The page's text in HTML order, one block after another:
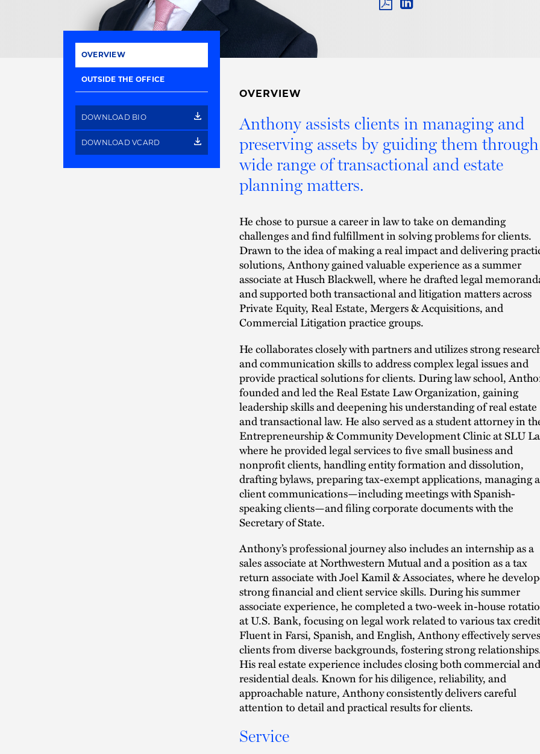
OVERVIEW
OUTSIDE THE OFFICE
DOWNLOAD BIO
DOWNLOAD VCARD
OVERVIEW
Anthony assists clients in managing and
preserving assets by guiding them
wide range of transactional and estate
planning matters.
He chose to pursue a career in law to take on demanding
challenges and find fulfillment in solving problems for clients.
Drawn to the idea of making a real impact and delivering
solutions, Anthony gained valuable experience as a summer
associate at Husch Blackwell, where he drafted legal
and supported both transactional and litigation matters across
Private Equity, Real Estate, Mergers & Acquisitions, and
Commercial Litigation practice groups.
He collaborates closely with partners and utilizes strong
and communication skills to address complex legal issues and
provide practical solutions for clients. During law school,
founded and led the Real Estate Law Organization, gaining
leadership skills and deepening his understanding of real estate
and transactional law. He also served as a student attorney in
Entrepreneurship & Community Development Clinic at SLU
where he provided legal services to five small business and
nonprofit clients, handling entity formation and dissolution,
drafting bylaws, preparing tax-exempt applications, managing
client communications—including meetings with Spanish-
speaking clients—and filing corporate documents with the
Secretary of State.
Anthony’s professional journey also includes an internship as a
sales associate at Northwestern Mutual and a position as a tax
return associate with Joel Kamil & Associates, where he
strong financial and client service skills. During his summer
associate experience, he completed a two-week in-house
at U.S. Bank, focusing on legal work related to various tax
Fluent in Farsi, Spanish, and English, Anthony effectively serves
clients from diverse backgrounds, fostering strong
His real estate experience includes closing both commercial and
residential deals. Known for his diligence, reliability, and
approachable nature, Anthony consistently delivers careful
attention to detail and practical results for clients.
Service